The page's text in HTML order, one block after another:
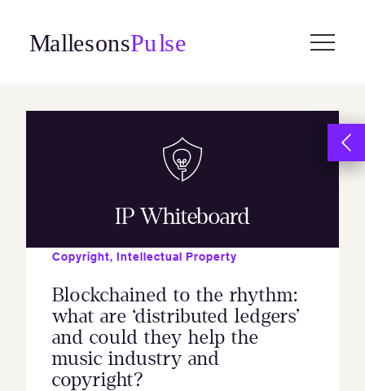
content
IP Whiteboard
Copyright, Intellectual Property
Blockchained to the rhythm:
what are ‘distributed ledgers’
and could they help the
music industry and
copyright?